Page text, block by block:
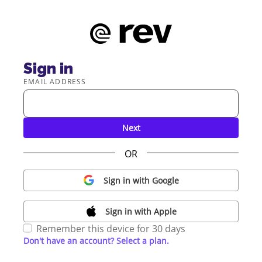
Sign in
EMAIL ADDRESS
Next
OR
Sign in with Google
Sign in with Apple
Remember this device for 30 days
Don't have an account? Select a plan.